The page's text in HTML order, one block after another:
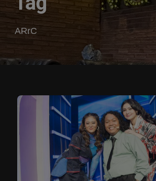
ARrC